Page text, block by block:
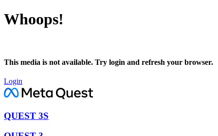
Whoops!
This media is not available. Try login and refresh your browser.
Login
QUEST 3S